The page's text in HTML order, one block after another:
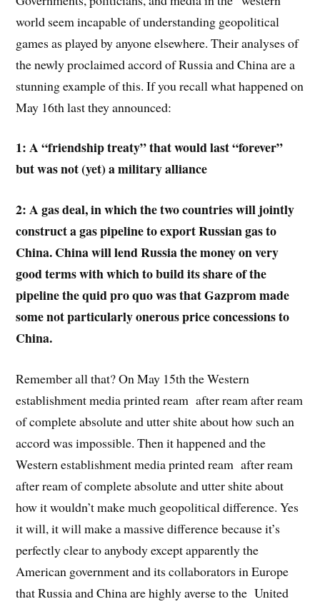
world seem incapable of understanding geopolitical
games as played by anyone elsewhere. Their analyses of
the newly proclaimed accord of Russia and China are a
stunning example of this. If you recall what happened on
May 16th last they announced:
1: A “friendship treaty” that would last “forever”
but was not (yet) a military alliance
2: A gas deal, in which the two countries will jointly
construct a gas pipeline to export Russian gas to
China. China will lend Russia the money on very
good terms with which to build its share of the
pipeline the quid pro quo was that Gazprom made
some not particularly onerous price concessions to
China.
Remember all that? On May 15th the Western
establishment media printed ream after ream after ream
of complete absolute and utter shite about how such an
accord was impossible. Then it happened and the
Western establishment media printed ream after ream
after ream of complete absolute and utter shite about
how it wouldn’t make much geopolitical difference. Yes
it will, it will make a massive difference because it’s
perfectly clear to anybody except apparently the
American government and its collaborators in Europe
that Russia and China are highly averse to the United